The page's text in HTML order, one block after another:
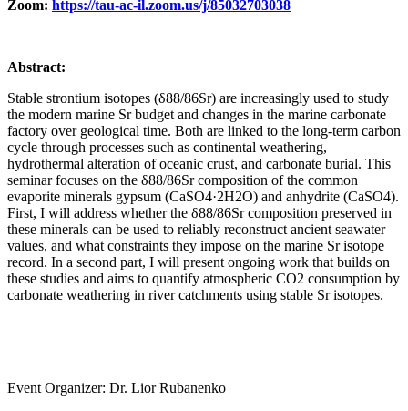
Zoom: https://tau-ac-il.zoom.us/j/85032703038
Abstract:
Stable strontium isotopes (δ88/86Sr) are increasingly used to study
the modern marine Sr budget and changes in the marine carbonate
factory over geological time. Both are linked to the long-term carbon
cycle through processes such as continental weathering,
hydrothermal alteration of oceanic crust, and carbonate burial. This
seminar focuses on the δ88/86Sr composition of the common
evaporite minerals gypsum (CaSO4·2H2O) and anhydrite (CaSO4).
First, I will address whether the δ88/86Sr composition preserved in
these minerals can be used to reliably reconstruct ancient seawater
values, and what constraints they impose on the marine Sr isotope
record. In a second part, I will present ongoing work that builds on
these studies and aims to quantify atmospheric CO2 consumption by
carbonate weathering in river catchments using stable Sr isotopes.
Event Organizer: Dr. Lior Rubanenko